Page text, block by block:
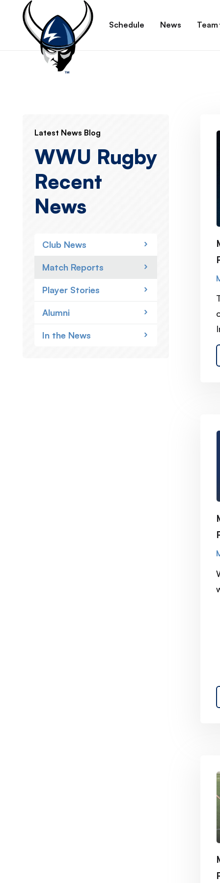
Schedule News Team
Latest News Blog
WWU Rugby
Recent
News
Club News
Match Reports
Player Stories
Alumni
In the News